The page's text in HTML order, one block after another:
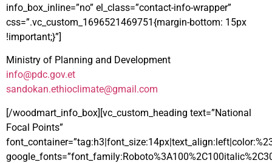
info_box_inline=”no” el_class=”contact-info-wrapper”
css=”.vc_custom_1696521469751{margin-bottom: 15px
!important;}”]
Ministry of Planning and Development
info@pdc.gov.et
sandokan.ethioclimate@gmail.com
[/woodmart_info_box][vc_custom_heading text=”National
Focal Points”